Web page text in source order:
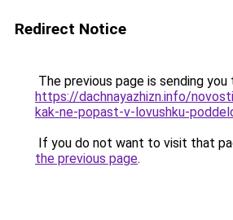
Redirect Notice
The previous page is sending you
https://dachnayazhizn.info/
kak-ne-popast-v-lovushku-
If you do not want to visit that
the previous page.